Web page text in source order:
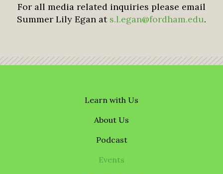
For all media related inquiries please email
Summer Lily Egan at s.l.egan@fordham.edu.
Learn with Us
About Us
Podcast
Events